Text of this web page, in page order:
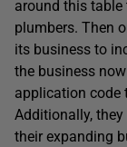
around this
plumbers. Then
its business to
the business
application code
Additionally,
their expanding